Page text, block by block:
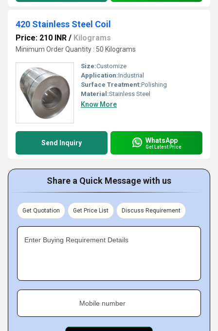
420 Stainless Steel Coil
Price: 210 INR / Kilograms
Minimum Order Quantity : 50 Kilograms
Size:Customize
Application:Industrial
Surface Treatment:Polishing
Material:Stainless Steel
Know More
Send Inquiry WhatsApp
Get Latest Price
Share a Quick Message with us
Get Quotation Get Price List Discuss Requirement
Enter Buying Requirement Details
Mobile number